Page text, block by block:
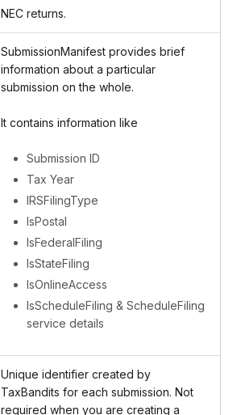
NEC returns.
SubmissionManifest provides brief
information about a particular
submission on the whole.
It contains information like
Submission ID
Tax Year
IRSFilingType
IsPostal
IsFederalFiling
IsStateFiling
IsOnlineAccess
IsScheduleFiling & ScheduleFiling
service details
Unique identifier created by
TaxBandits for each submission. Not
required when you are creating a